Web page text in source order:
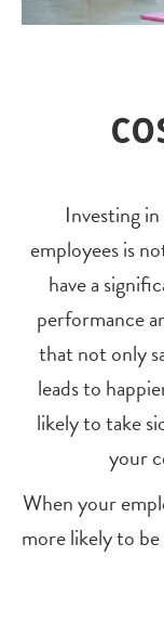
Investing
employees is
have a
performance
that not only
leads to
likely to take
your
When your
more likely to